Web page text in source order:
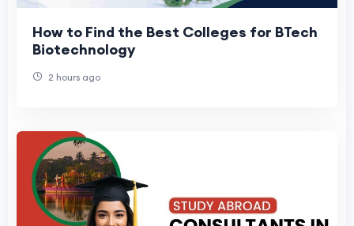
How to Find the Best Colleges for BTech
Biotechnology
2 hours ago